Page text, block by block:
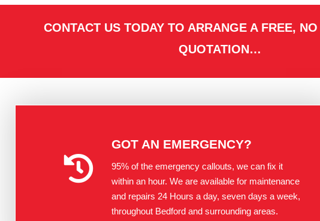
CONTACT US TODAY TO ARRANGE A FREE,
QUOTATION…
GOT AN EMERGENCY?
95% of the emergency callouts, we can fix it
within an hour. We are available for maintenance
and repairs 24 Hours a day, seven days a week,
throughout Bedford and surrounding areas.